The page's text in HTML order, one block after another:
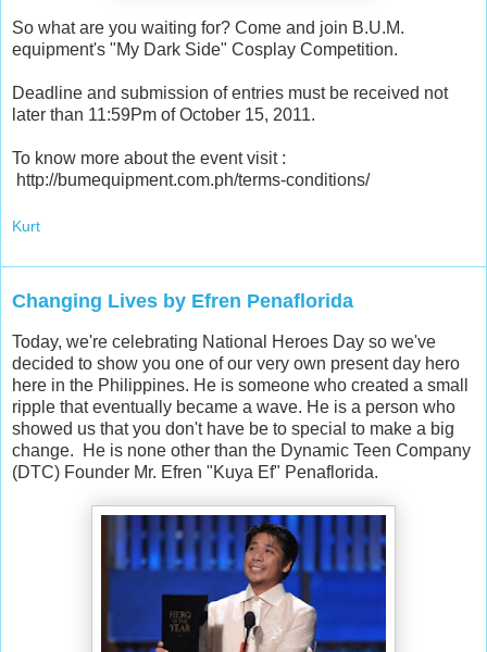
So what are you waiting for? Come and join B.U.M.
equipment's "My Dark Side" Cosplay Competition.
Deadline and submission of entries must be received not
later than 11:59Pm of October 15, 2011.
To know more about the event visit :
http://bumequipment.com.ph/terms-conditions/
Kurt
Changing Lives by Efren Penaflorida
Today, we're celebrating National Heroes Day so we've
decided to show you one of our very own present day hero
here in the Philippines. He is someone who created a small
ripple that eventually became a wave. He is a person who
showed us that you don't have be to special to make a big
change. He is none other than the Dynamic Teen Company
(DTC) Founder Mr. Efren "Kuya Ef" Penaflorida.